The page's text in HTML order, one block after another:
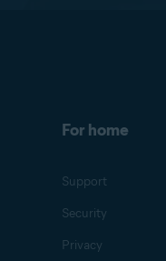
For home
Support
Security
Privacy